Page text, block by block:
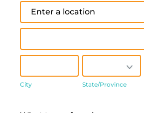
Address
City State/Province